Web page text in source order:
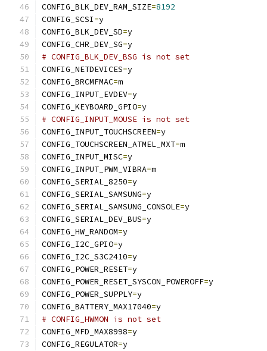
CONFIG_BLK_DEV_RAM_SIZE=8192
CONFIG_SCSI=y
CONFIG_BLK_DEV_SD=y
CONFIG_CHR_DEV_SG=y
# CONFIG_BLK_DEV_BSG is not set
CONFIG_NETDEVICES=y
CONFIG_BRCMFMAC=m
CONFIG_INPUT_EVDEV=y
CONFIG_KEYBOARD_GPIO=y
# CONFIG_INPUT_MOUSE is not set
CONFIG_INPUT_TOUCHSCREEN=y
CONFIG_TOUCHSCREEN_ATMEL_MXT=m
CONFIG_INPUT_MISC=y
CONFIG_INPUT_PWM_VIBRA=m
CONFIG_SERIAL_8250=y
CONFIG_SERIAL_SAMSUNG=y
CONFIG_SERIAL_SAMSUNG_CONSOLE=y
CONFIG_SERIAL_DEV_BUS=y
CONFIG_HW_RANDOM=y
CONFIG_I2C_GPIO=y
CONFIG_I2C_S3C2410=y
CONFIG_POWER_RESET=y
CONFIG_POWER_RESET_SYSCON_POWEROFF=y
CONFIG_POWER_SUPPLY=y
CONFIG_BATTERY_MAX17040=y
# CONFIG_HWMON is not set
CONFIG_MFD_MAX8998=y
CONFIG_REGULATOR=y